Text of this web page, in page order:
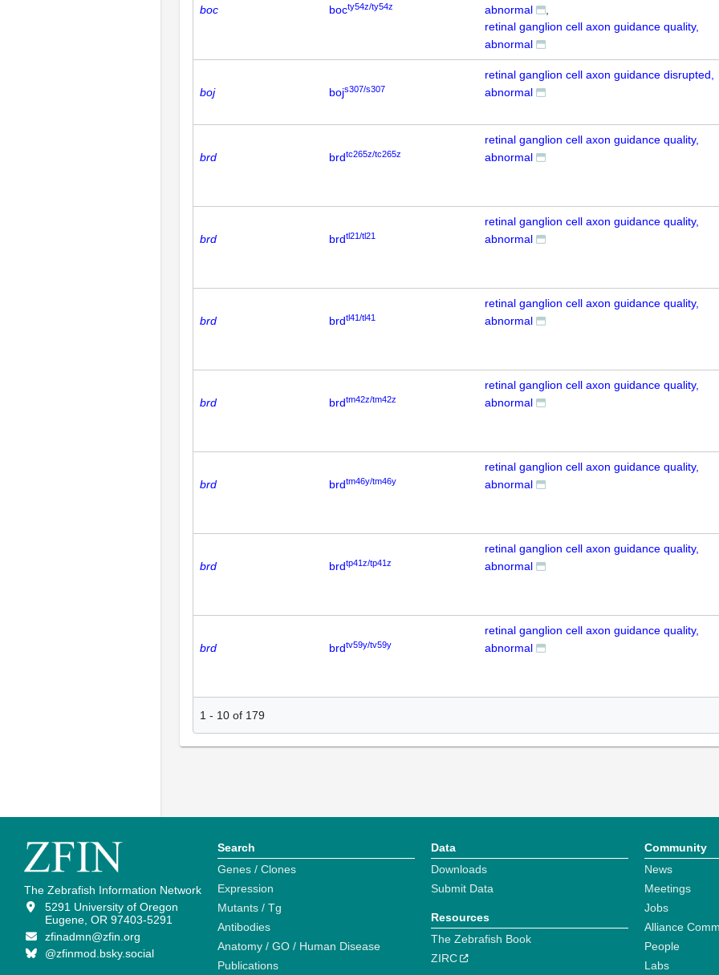
boc bocty54z/ty54z
abnormal
retinal ganglion cell axon guidance quality,
abnormal
boj bojs307/s307
retinal ganglion cell axon guidance disrupted,
abnormal
brd brdtc265z/tc265z
retinal ganglion cell axon guidance quality,
abnormal
brd brdtl21/tl21
retinal ganglion cell axon guidance quality,
abnormal
brd brdtl41/tl41
retinal ganglion cell axon guidance quality,
abnormal
brd brdtm42z/tm42z
retinal ganglion cell axon guidance quality,
abnormal
brd brdtm46y/tm46y
retinal ganglion cell axon guidance quality,
abnormal
brd brdtp41z/tp41z
retinal ganglion cell axon guidance quality,
abnormal
brd brdtv59y/tv59y
retinal ganglion cell axon guidance quality,
abnormal
1 - 10 of 179
The Zebrafish Information Network
5291 University of Oregon
Eugene, OR 97403-5291
zfinadmn@zfin.org
@zfinmod.bsky.social
Search
Genes / Clones
Expression
Mutants / Tg
Antibodies
Anatomy / GO / Human Disease
Publications
Data
Downloads
Submit Data
Resources
The Zebrafish Book
ZIRC
Community
News
Meetings
Jobs
Alliance
People
Labs